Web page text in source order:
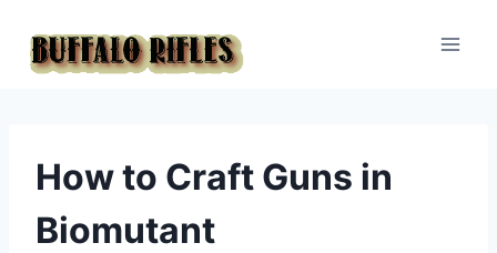
content
How to Craft Guns in
Biomutant